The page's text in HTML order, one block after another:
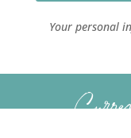
Your personal